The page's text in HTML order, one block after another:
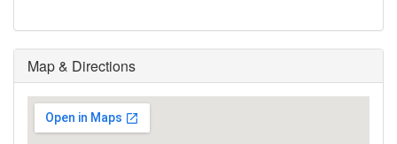
Map & Directions